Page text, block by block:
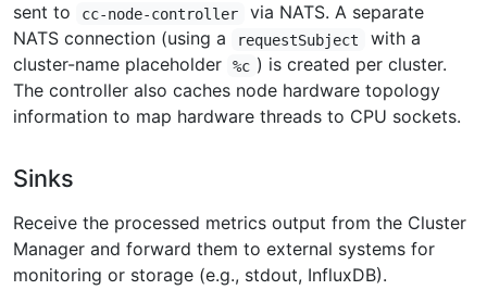
sent to
cc-node-controller
via NATS. A separate
NATS connection (using a
requestSubject
with a
cluster-name placeholder
%c ) is created per cluster.
The controller also caches node hardware topology
information to map hardware threads to CPU sockets.
Sinks
Receive the processed metrics output from the Cluster
Manager and forward them to external systems for
monitoring or storage (e.g., stdout, InfluxDB).